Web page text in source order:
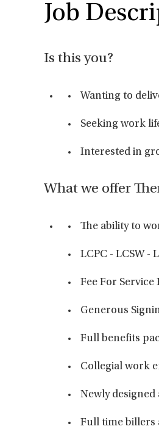
Job
Is this you?
Wanting to
Seeking work
Interested in
What we offer
The ability to
LCPC - LCSW -
Fee For
Generous
Full benefits
Collegial work
Newly
Full time billers